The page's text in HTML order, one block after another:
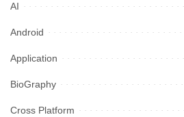
AI
Android
Application
BioGraphy
Cross Platform